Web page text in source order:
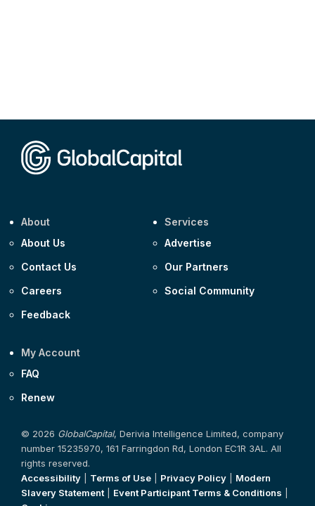
About
About Us
Contact Us
Careers
Feedback
Services
Advertise
Our Partners
Social Community
My Account
FAQ
Renew
© 2026 GlobalCapital, Derivia Intelligence Limited, company
number 15235970, 161 Farringdon Rd, London EC1R 3AL. All
rights reserved.
Accessibility
Terms of Use Privacy Policy
Modern
Slavery Statement
Event Participant Terms & Conditions